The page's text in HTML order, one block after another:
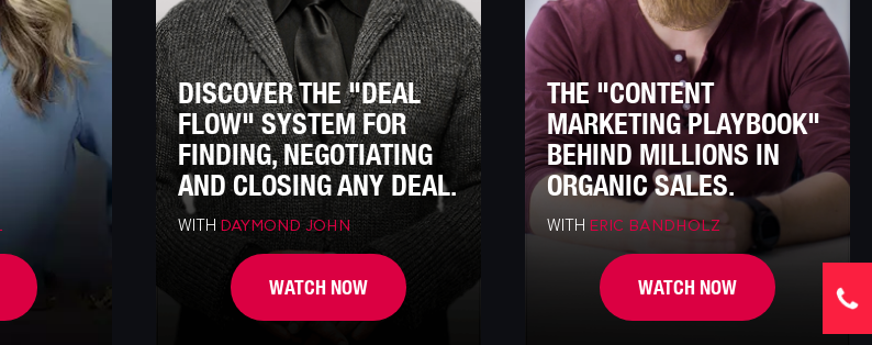
DISCOVER THE "DEAL
FLOW" SYSTEM FOR
FINDING, NEGOTIATING
AND CLOSING ANY DEAL.
WITH DAYMOND JOHN
WATCH NOW
THE "CONTENT
MARKETING PLAYBOOK"
BEHIND MILLIONS IN
ORGANIC SALES.
WITH ERIC BANDHOLZ
WATCH NOW